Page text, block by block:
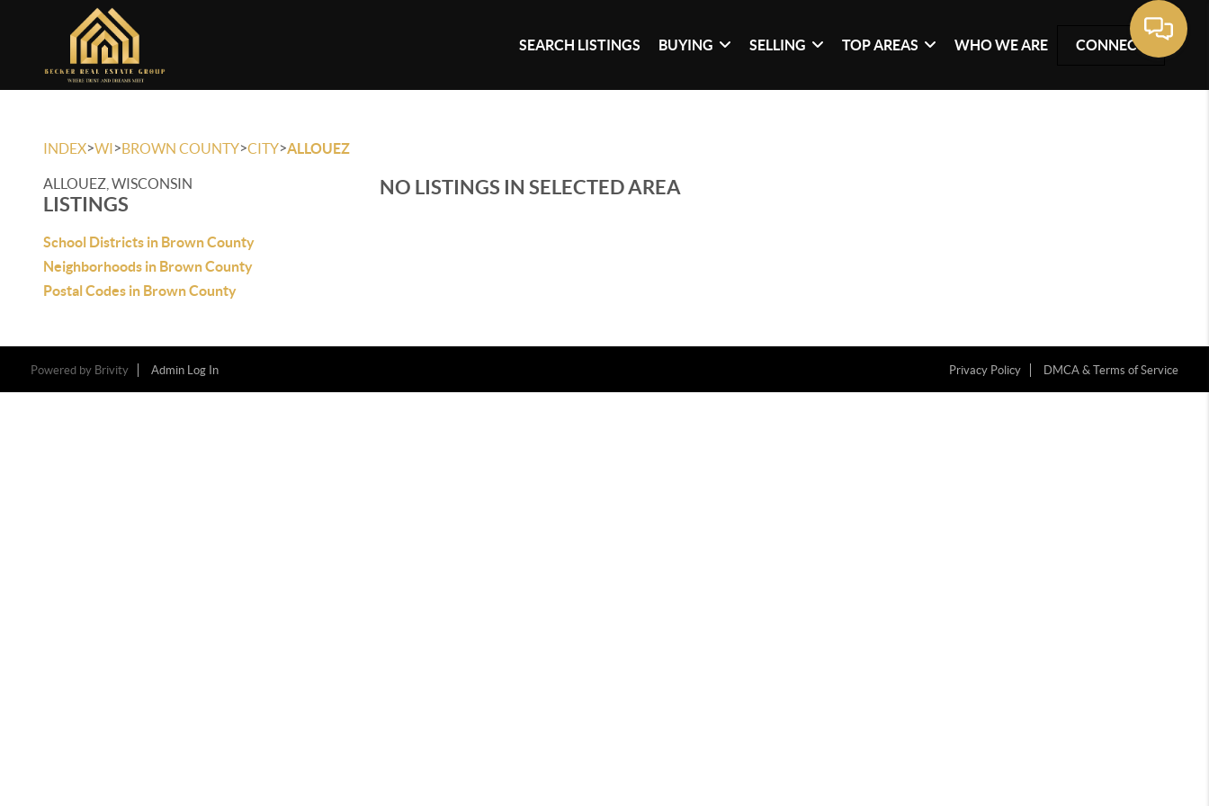
SEARCH LISTINGS BUYING SELLING TOP AREAS WHO WE ARE CONNECT
INDEX>WI>BROWN COUNTY>CITY>ALLOUEZ
ALLOUEZ, WISCONSIN
LISTINGS
School Districts in Brown County
Neighborhoods in Brown County
Postal Codes in Brown County
NO LISTINGS IN SELECTED AREA
Powered by Brivity Admin Log In Privacy Policy DMCA & Terms of Service